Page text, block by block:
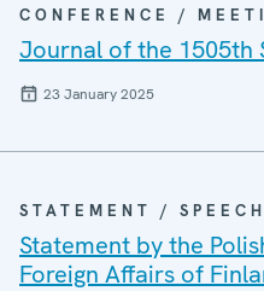
CONFERENCE /
Journal of the 1505th
23 January 2025
STATEMENT / SPEECH
Statement by the
Foreign Affairs of